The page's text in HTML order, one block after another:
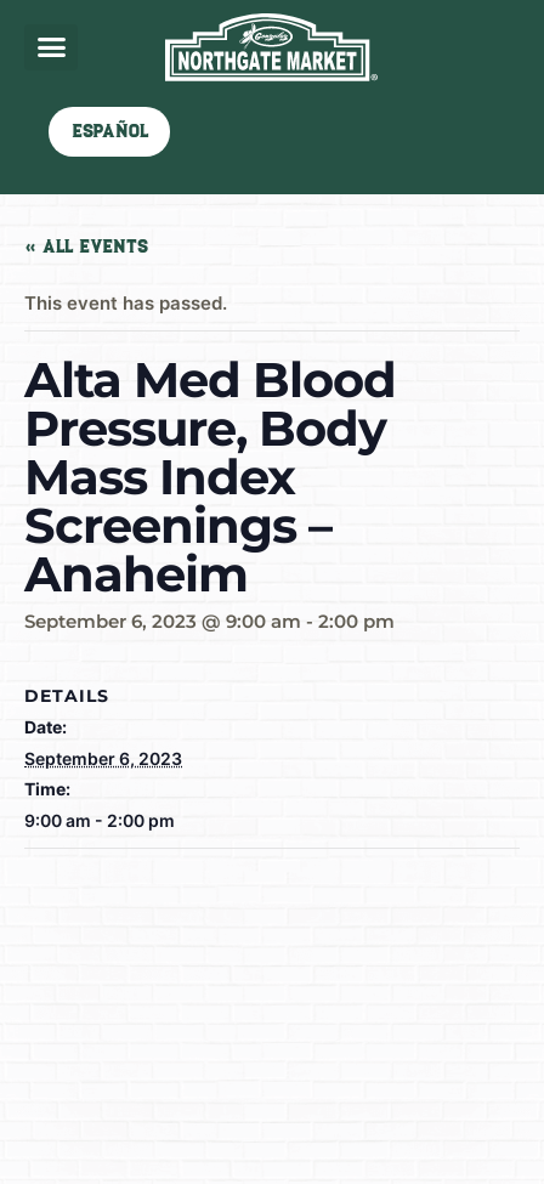
Español
« All Events
This event has passed.
Alta Med Blood
Pressure, Body
Mass Index
Screenings –
Anaheim
September 6, 2023 @ 9:00 am - 2:00 pm
DETAILS
Date:
September 6, 2023
Time:
9:00 am - 2:00 pm